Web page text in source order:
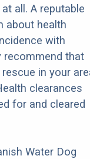
all. A reputable
about health
with
recommend that
in your
clearances
for and cleared
Water Dog